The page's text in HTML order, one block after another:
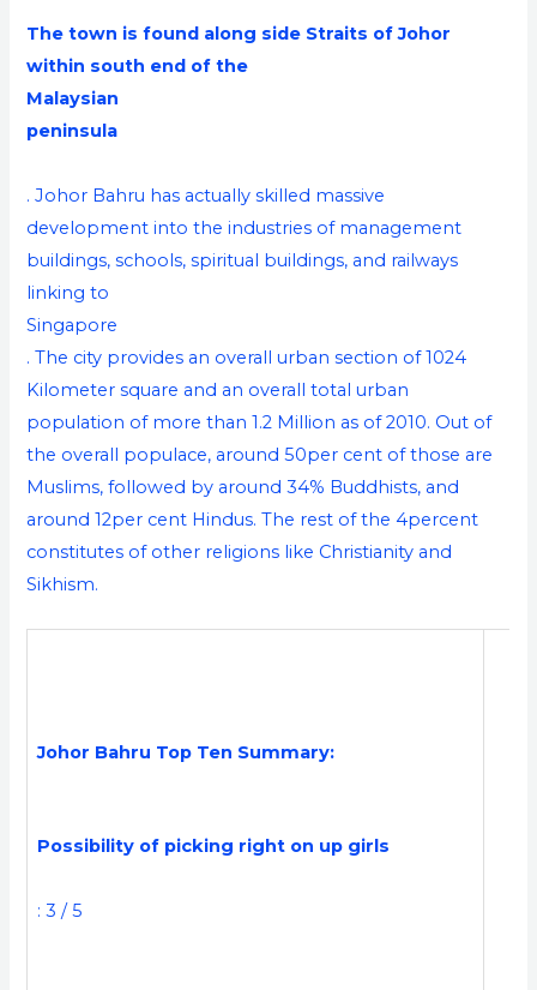
The town is found along side Straits of Johor
within south end of the
Malaysian
peninsula
. Johor Bahru has actually skilled massive
development into the industries of management
buildings, schools, spiritual buildings, and railways
linking to
Singapore
. The city provides an overall urban section of 1024
Kilometer square and an overall total urban
population of more than 1.2 Million as of 2010. Out of
the overall populace, around 50per cent of those are
Muslims, followed by around 34% Buddhists, and
around 12per cent Hindus. The rest of the 4percent
constitutes of other religions like Christianity and
Sikhism.
Johor Bahru Top Ten Summary:
Possibility of picking right on up girls
: 3 / 5